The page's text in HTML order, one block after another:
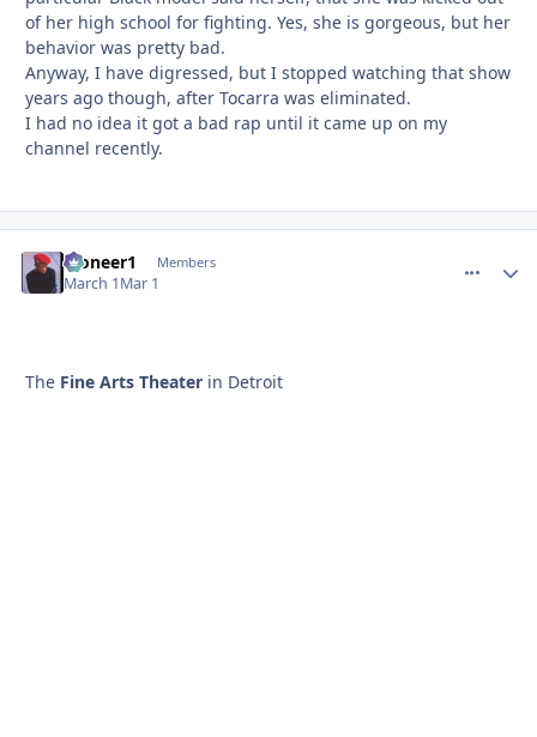
of her high school for fighting. Yes, she is gorgeous, but her
behavior was pretty bad.
Anyway, I have digressed, but I stopped watching that show
years ago though, after Tocarra was eliminated.
I had no idea it got a bad rap until it came up on my
channel recently.
Pioneer1 Members
March 1Mar 1
The Fine Arts Theater in Detroit